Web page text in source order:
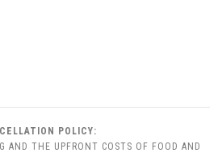
POLICY:
AND THE UPFRONT COSTS OF FOOD AND